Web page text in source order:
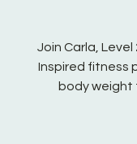
Join Carla,
Inspired fitness
body weight